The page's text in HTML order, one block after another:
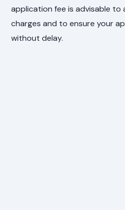
application fee is advisable to
charges and to ensure your
without delay.